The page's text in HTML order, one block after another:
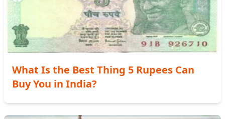
What Is the Best Thing 5 Rupees Can
Buy You in India?